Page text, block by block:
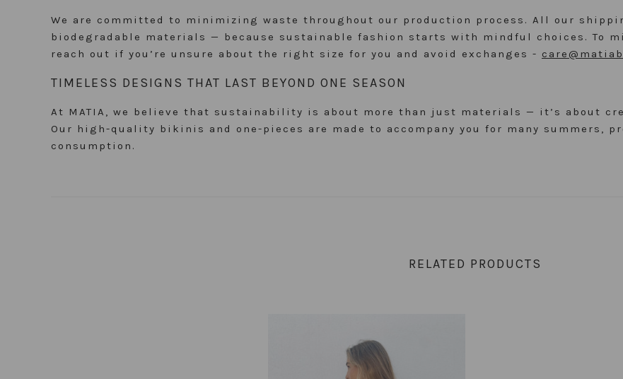
We are committed to minimizing waste throughout our production process. All our
biodegradable materials — because sustainable fashion starts with mindful choices. To
reach out if you’re unsure about the right size for you and avoid exchanges -
TIMELESS DESIGNS THAT LAST BEYOND ONE SEASON
At MATIA, we believe that sustainability is about more than just materials — it’s about
Our high-quality bikinis and one-pieces are made to accompany you for many summers,
consumption.
RELATED PRODUCTS